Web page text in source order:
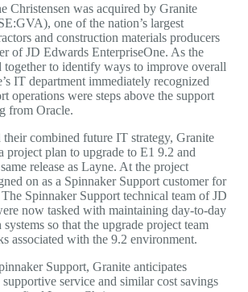
Christensen was acquired by Granite
one of the nation’s largest
and construction materials producers
ofJD Edwards EnterpriseOne. As the
together to identify ways to improve overall
IT department immediately recognized
operations were steps above the support
from Oracle.
their combined future IT strategy, Granite
project plan to upgrade to E1 9.2 and
release as Layne. At the project
on as a Spinnaker Support customer for
Spinnaker Support technical team ofJD
now tasked with maintaining day-to-day
so that the upgrade project team
associated with the 9.2 environment.
Support, Granite anticipates
service and similar cost savings